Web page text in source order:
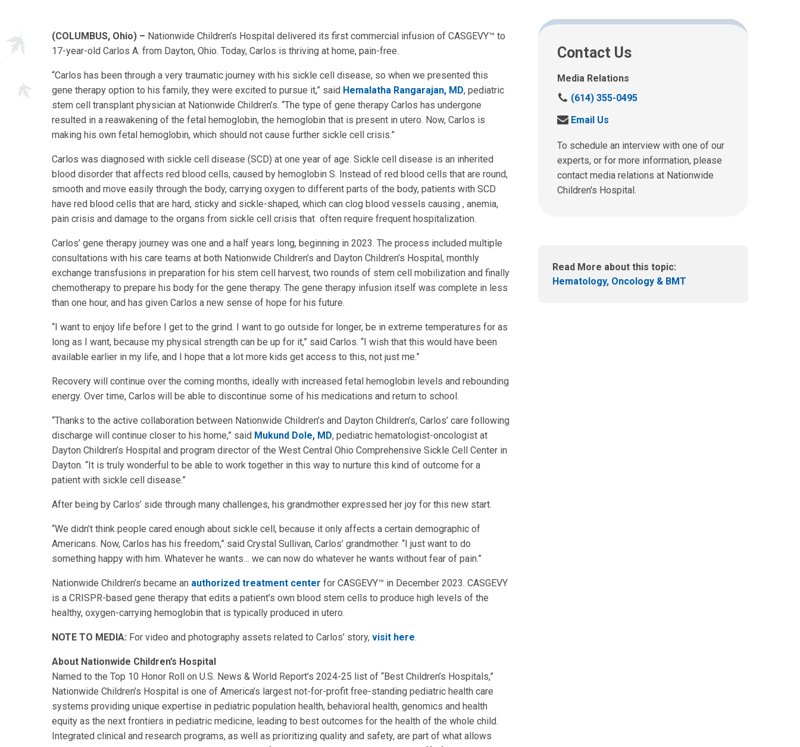
(COLUMBUS, Ohio) – Nationwide Children’s Hospital delivered its first commercial infusion of CASGEVY™ to
17-year-old Carlos A. from Dayton, Ohio. Today, Carlos is thriving at home, pain-free.
“Carlos has been through a very traumatic journey with his sickle cell disease, so when we presented this
gene therapy option to his family, they were excited to pursue it,” said Hemalatha Rangarajan, MD, pediatric
stem cell transplant physician at Nationwide Children’s. “The type of gene therapy Carlos has undergone
resulted in a reawakening of the fetal hemoglobin, the hemoglobin that is present in utero. Now, Carlos is
making his own fetal hemoglobin, which should not cause further sickle cell crisis.”
Carlos was diagnosed with sickle cell disease (SCD) at one year of age. Sickle cell disease is an inherited
blood disorder that affects red blood cells, caused by hemoglobin S. Instead of red blood cells that are round,
smooth and move easily through the body, carrying oxygen to different parts of the body, patients with SCD
have red blood cells that are hard, sticky and sickle-shaped, which can clog blood vessels causing , anemia,
pain crisis and damage to the organs from sickle cell crisis that often require frequent hospitalization.
Carlos’ gene therapy journey was one and a half years long, beginning in 2023. The process included multiple
consultations with his care teams at both Nationwide Children’s and Dayton Children’s Hospital, monthly
exchange transfusions in preparation for his stem cell harvest, two rounds of stem cell mobilization and finally
chemotherapy to prepare his body for the gene therapy. The gene therapy infusion itself was complete in less
than one hour, and has given Carlos a new sense of hope for his future.
“I want to enjoy life before I get to the grind. I want to go outside for longer, be in extreme temperatures for as
long as I want, because my physical strength can be up for it,” said Carlos. “I wish that this would have been
available earlier in my life, and I hope that a lot more kids get access to this, not just me.”
Recovery will continue over the coming months, ideally with increased fetal hemoglobin levels and rebounding
energy. Over time, Carlos will be able to discontinue some of his medications and return to school.
“Thanks to the active collaboration between Nationwide Children’s and Dayton Children’s, Carlos’ care following
discharge will continue closer to his home,” said Mukund Dole, MD, pediatric hematologist-oncologist at
Dayton Children’s Hospital and program director of the West Central Ohio Comprehensive Sickle Cell Center in
Dayton. “It is truly wonderful to be able to work together in this way to nurture this kind of outcome for a
patient with sickle cell disease.”
After being by Carlos’ side through many challenges, his grandmother expressed her joy for this new start.
“We didn’t think people cared enough about sickle cell, because it only affects a certain demographic of
Americans. Now, Carlos has his freedom,” said Crystal Sullivan, Carlos’ grandmother. “I just want to do
something happy with him. Whatever he wants… we can now do whatever he wants without fear of pain.”
Nationwide Children’s became an authorized treatment center for CASGEVY™ in December 2023. CASGEVY
is a CRISPR-based gene therapy that edits a patient’s own blood stem cells to produce high levels of the
healthy, oxygen-carrying hemoglobin that is typically produced in utero.
NOTE TO MEDIA: For video and photography assets related to Carlos’ story, visit here.
About Nationwide Children’s Hospital
Named to the Top 10 Honor Roll on U.S. News & World Report’s 2024-25 list of “Best Children’s Hospitals,”
Nationwide Children’s Hospital is one of America’s largest not-for-profit free-standing pediatric health care
systems providing unique expertise in pediatric population health, behavioral health, genomics and health
equity as the next frontiers in pediatric medicine, leading to best outcomes for the health of the whole child.
Integrated clinical and research programs, as well as prioritizing quality and safety, are part of what allows
Contact Us
Media Relations
C
l
u
s
a
t
(614) 355-0495
S
n
d
u
s
i
l
Email Us
To schedule an interview with one of our
experts, or for more information, please
contact media relations at Nationwide
Children's Hospital.
Read More about this topic:
Hematology, Oncology & BMT